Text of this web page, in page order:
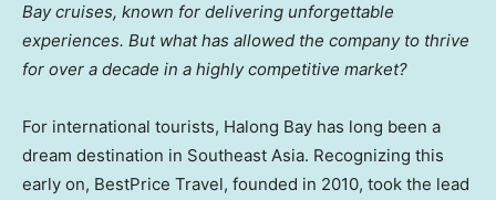
Bay cruises, known for delivering unforgettable
experiences. But what has allowed the company to thrive
for over a decade in a highly competitive market?
For international tourists, Halong Bay has long been a
dream destination in Southeast Asia. Recognizing this
early on, BestPrice Travel, founded in 2010, took the lead